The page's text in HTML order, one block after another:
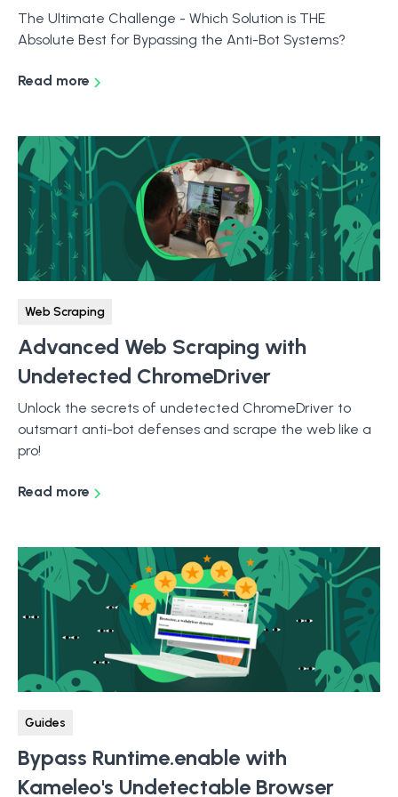
The Ultimate Challenge - Which Solution is THE
Absolute Best for Bypassing the Anti-Bot Systems?
Read more
Web Scraping
Advanced Web Scraping with
Undetected ChromeDriver
Unlock the secrets of undetected ChromeDriver to
outsmart anti-bot defenses and scrape the web like a
pro!
Read more
Guides
Bypass Runtime.enable with
Kameleo's Undetectable Browser